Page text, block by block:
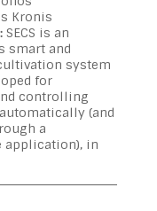
Kronis
SECS is an
smart and
system
for
controlling
(and
a
application), in